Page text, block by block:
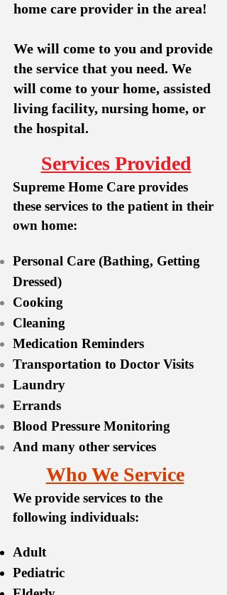
home care provider in the area!
We will come to you and provide
the service that you need. We
will come to your home, assisted
living facility, nursing home, or
the hospital.
Services Provided
Supreme Home Care provides
these services to the patient in their
own home:
Personal Care (Bathing, Getting
Dressed)
Cooking
Cleaning
Medication Reminders
Transportation to Doctor Visits
Laundry
Errands
Blood Pressure Monitoring
And many other services
Who We Service
We provide services to the
following individuals:
Adult
Pediatric